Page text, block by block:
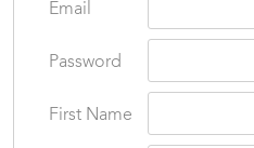
Email
Password
First Name